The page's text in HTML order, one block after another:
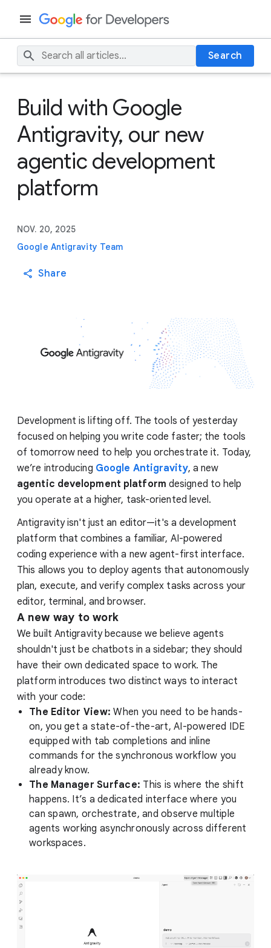
Search
Build with Google
Antigravity, our new
agentic development
platform
NOV. 20, 2025
Google Antigravity Team
Share
Development is lifting off. The tools of yesterday
focused on helping you write code faster; the tools
of tomorrow need to help you orchestrate it. Today,
we’re introducing Google Antigravity, a new
agentic development platform designed to help
you operate at a higher, task-oriented level.
Antigravity isn't just an editor—it's a development
platform that combines a familiar, AI-powered
coding experience with a new agent-first interface.
This allows you to deploy agents that autonomously
plan, execute, and verify complex tasks across your
editor, terminal, and browser.
A new way to work
We built Antigravity because we believe agents
shouldn't just be chatbots in a sidebar; they should
have their own dedicated space to work. The
platform introduces two distinct ways to interact
with your code:
The Editor View: When you need to be hands-
on, you get a state-of-the-art, AI-powered IDE
equipped with tab completions and inline
commands for the synchronous workflow you
already know.
The Manager Surface: This is where the shift
happens. It’s a dedicated interface where you
can spawn, orchestrate, and observe multiple
agents working asynchronously across different
workspaces.